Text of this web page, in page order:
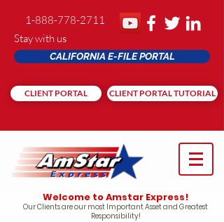
1-888-778-2711
Stay with us
CALIFORNIA E-FILE PORTAL
CLIENT PORTAL CLIENT PORTAL TUTORIAL
Welcome to Amstar Express!
Our Clients are our most Important Asset and Greatest
Responsibility!